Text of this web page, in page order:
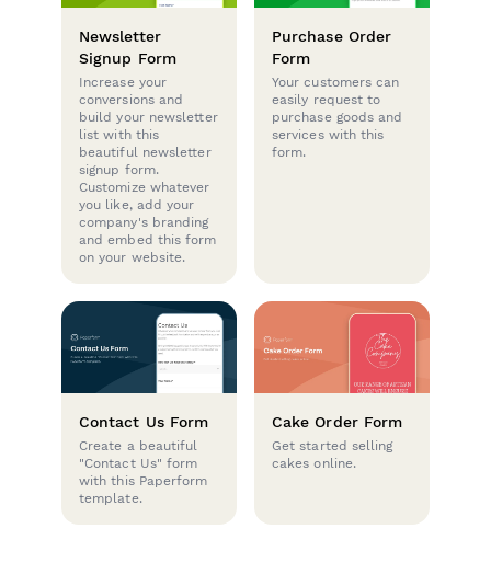
Newsletter
Signup Form
Increase your
conversions and
build your newsletter
list with this
beautiful newsletter
signup form.
Customize whatever
you like, add your
company's branding
and embed this form
on your website.
Purchase Order
Form
Your customers can
easily request to
purchase goods and
services with this
form.
Contact Us Form
Create a beautiful
"Contact Us" form
with this Paperform
template.
Cake Order Form
Get started selling
cakes online.